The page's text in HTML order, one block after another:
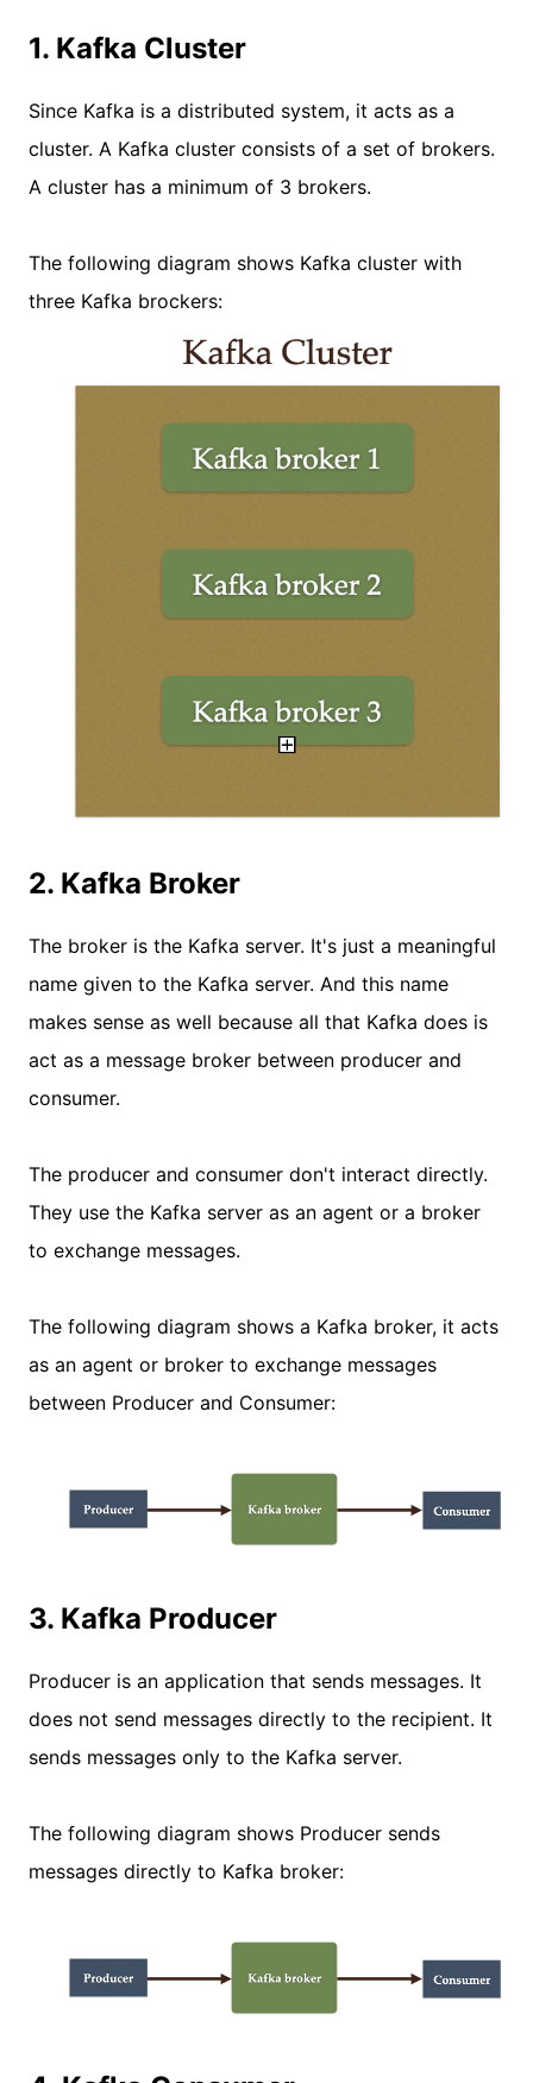
1. Kafka Cluster
Since Kafka is a distributed system, it acts as a
cluster. A Kafka cluster consists of a set of brokers.
A cluster has a minimum of 3 brokers.
The following diagram shows Kafka cluster with
three Kafka brockers:
2. Kafka Broker
The broker is the Kafka server. It's just a meaningful
name given to the Kafka server. And this name
makes sense as well because all that Kafka does is
act as a message broker between producer and
consumer.
The producer and consumer don't interact directly.
They use the Kafka server as an agent or a broker
to exchange messages.
The following diagram shows a Kafka broker, it acts
as an agent or broker to exchange messages
between Producer and Consumer:
3. Kafka Producer
Producer is an application that sends messages. It
does not send messages directly to the recipient. It
sends messages only to the Kafka server.
The following diagram shows Producer sends
messages directly to Kafka broker: